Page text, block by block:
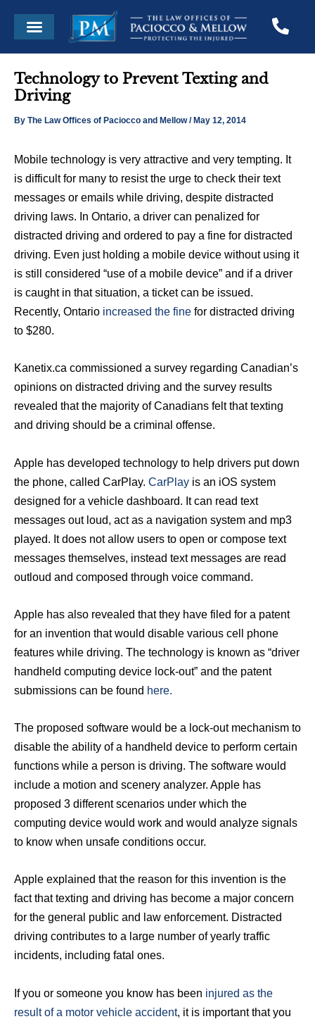
Menu
Technology to Prevent Texting and
Driving
By The Law Offices of Paciocco and Mellow/ May 12, 2014
Mobile technology is very attractive and very tempting. It
is difficult for many to resist the urge to check their text
messages or emails while driving, despite distracted
driving laws. In Ontario, a driver can penalized for
distracted driving and ordered to pay a fine for distracted
driving. Even just holding a mobile device without using it
is still considered “use of a mobile device” and if a driver
is caught in that situation, a ticket can be issued.
Recently, Ontario increased the fine for distracted driving
to $280.
Kanetix.ca commissioned a survey regarding Canadian’s
opinions on distracted driving and the survey results
revealed that the majority of Canadians felt that texting
and driving should be a criminal offense.
Apple has developed technology to help drivers put down
the phone, called CarPlay. CarPlay is an iOS system
designed for a vehicle dashboard. It can read text
messages out loud, act as a navigation system and mp3
played. It does not allow users to open or compose text
messages themselves, instead text messages are read
outloud and composed through voice command.
Apple has also revealed that they have filed for a patent
for an invention that would disable various cell phone
features while driving. The technology is known as “driver
handheld computing device lock-out” and the patent
submissions can be found here.
The proposed software would be a lock-out mechanism to
disable the ability of a handheld device to perform certain
functions while a person is driving. The software would
include a motion and scenery analyzer. Apple has
proposed 3 different scenarios under which the
computing device would work and would analyze signals
to know when unsafe conditions occur.
Apple explained that the reason for this invention is the
fact that texting and driving has become a major concern
for the general public and law enforcement. Distracted
driving contributes to a large number of yearly traffic
incidents, including fatal ones.
If you or someone you know has been injured as the
result of a motor vehicle accident, it is important that you
navigation